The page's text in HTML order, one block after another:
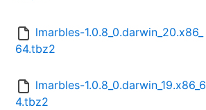
lmarbles-1.0.8_0.darwin_20.x86_
64.tbz2
lmarbles-1.0.8_0.darwin_19.x86_6
4.tbz2